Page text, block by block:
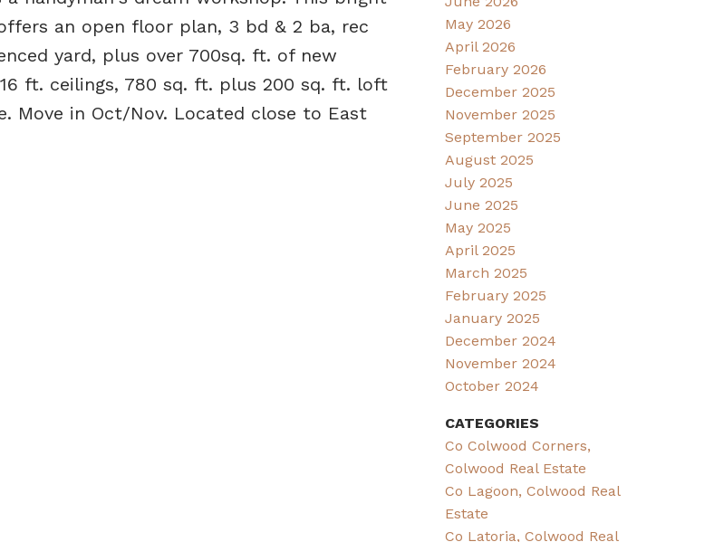
an open floor plan, 3 bd & 2 ba, rec
yard, plus over 700sq. ft. of new
ft. ceilings, 780 sq. ft. plus 200 sq. ft. loft
Move in Oct/Nov. Located close to East
May 2026
April 2026
February 2026
December 2025
November 2025
September 2025
August 2025
July 2025
June 2025
May 2025
April 2025
March 2025
February 2025
January 2025
December 2024
November 2024
October 2024
CATEGORIES
Co Colwood Corners,
Colwood Real Estate
Co Lagoon, Colwood Real
Estate
Co Latoria, Colwood Real